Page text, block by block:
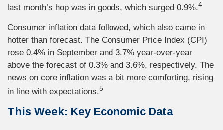
last month’s hop was in goods, which surged 0.9%.4
Consumer inflation data followed, which also came in
hotter than forecast. The Consumer Price Index (CPI)
rose 0.4% in September and 3.7% year-over-year
above the forecast of 0.3% and 3.6%, respectively. The
news on core inflation was a bit more comforting, rising
in line with expectations.5
This Week: Key Economic Data